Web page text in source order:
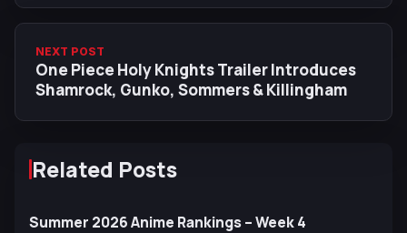
NEXT POST
One Piece Holy Knights Trailer Introduces
Shamrock, Gunko, Sommers & Killingham
Related Posts
Summer 2026 Anime Rankings – Week 4